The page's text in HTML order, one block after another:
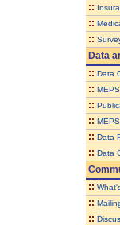
::
::
::
Data
:: Data
::
::
::
:: Data
:: Data
::
::
::